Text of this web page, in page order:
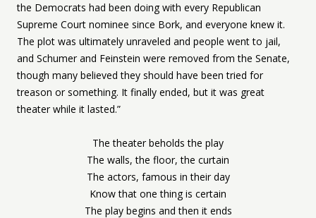
the Democrats had been doing with every Republican
Supreme Court nominee since Bork, and everyone knew it.
The plot was ultimately unraveled and people went to jail,
and Schumer and Feinstein were removed from the Senate,
though many believed they should have been tried for
treason or something. It finally ended, but it was great
theater while it lasted.”
The theater beholds the play
The walls, the floor, the curtain
The actors, famous in their day
Know that one thing is certain
The play begins and then it ends